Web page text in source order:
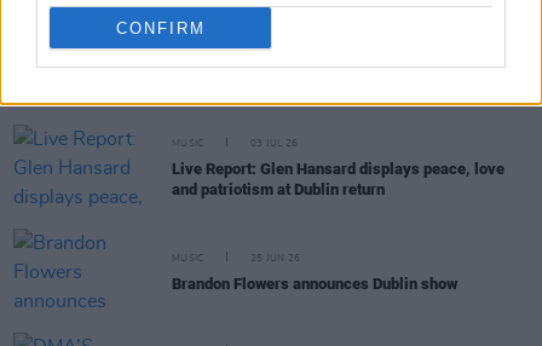
CONFIRM
MUSIC 03 JUL 26
Live Report: Glen Hansard displays peace, love
and patriotism at Dublin return
MUSIC 25 JUN 26
Brandon Flowers announces Dublin show